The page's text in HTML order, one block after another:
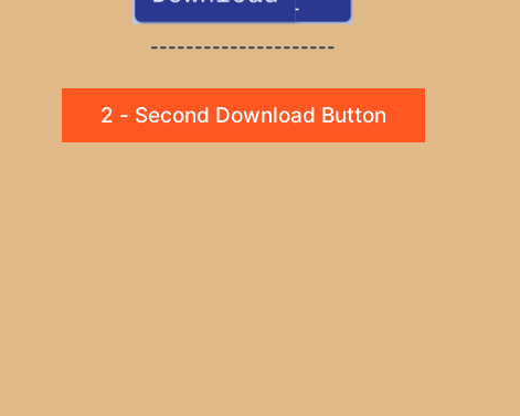
---------------------
2 - Second Download Button